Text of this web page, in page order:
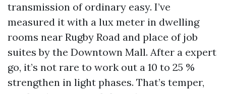
transmission of ordinary easy. I’ve
measured it with a lux meter in dwelling
rooms near Rugby Road and place of job
suites by the Downtown Mall. After a expert
go, it’s not rare to work out a 10 to 25 %
strengthen in light phases. That’s temper,